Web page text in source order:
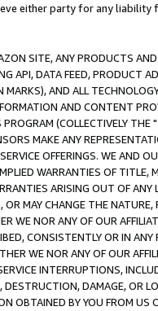
either party for any liability
SITE, ANY PRODUCTS
API, DATA FEED, PRODUCT
AND ALL
AND CONTENT
(COLLECTIVELY THE "
MAKE ANY
OFFERINGS. WE AND
WARRANTIES OF
ARISING OUT OF ANY
OR MAY CHANGE THE
WE NOR ANY OF OUR
CONSISTENTLY OR IN
WE NOR ANY OF OUR
INTERRUPTIONS,
DAMAGE, OR
OBTAINED BY YOU FROM